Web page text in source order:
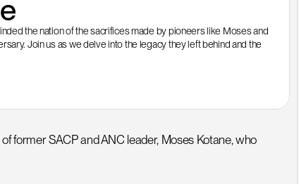
the nation of the sacrifices made by pioneers like Moses and
Join us as we delve into the legacy they left behind and the
former SACP and ANC leader, Moses Kotane, who